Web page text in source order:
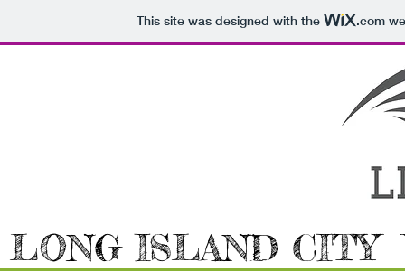
This site was designed with the .com
LONG ISLAND CITY